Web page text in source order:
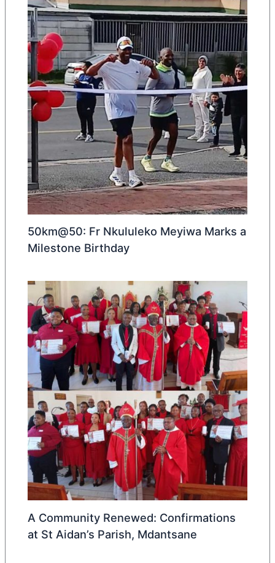
50km@50: Fr Nkululeko Meyiwa Marks a
Milestone Birthday
A Community Renewed: Confirmations
at St Aidan’s Parish, Mdantsane